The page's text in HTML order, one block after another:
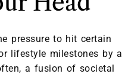
pressure to hit certain
lifestyle milestones by a
a fusion of societal